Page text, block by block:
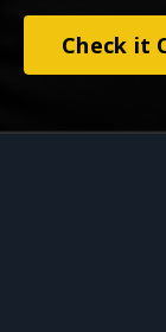
Check it